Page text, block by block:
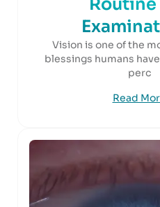
Routine
Vision is one of the
blessings humans
perc
Read